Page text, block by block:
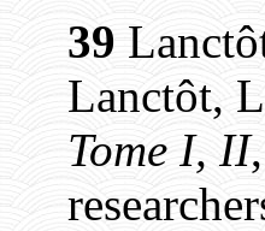
39
Lanctôt,
Tome I, II